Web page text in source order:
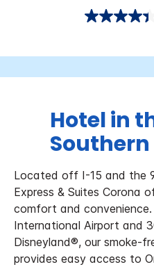
Hotel in
Located off I-15 and the
Express & Suites Corona
comfort and
International Airport and
Disneyland®, our smoke-
provides easy access to